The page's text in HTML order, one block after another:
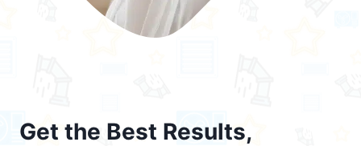
Get the Best Results,